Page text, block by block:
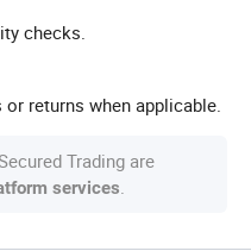
checks.
returns when applicable.
Trading are
services.